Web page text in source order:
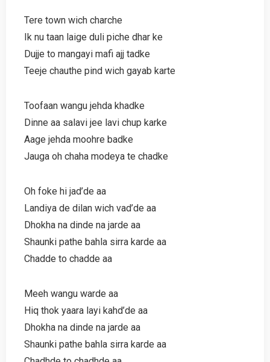
Tere town wich charche
Ik nu taan laige duli piche dhar ke
Dujje to mangayi mafi ajj tadke
Teeje chauthe pind wich gayab karte
Toofaan wangu jehda khadke
Dinne aa salavi jee lavi chup karke
Aage jehda moohre badke
Jauga oh chaha modeya te chadke
Oh foke hi jad’de aa
Landiya de dilan wich vad’de aa
Dhokha na dinde na jarde aa
Shaunki pathe bahla sirra karde aa
Chadde to chadde aa
Meeh wangu warde aa
Hiq thok yaara layi kahd’de aa
Dhokha na dinde na jarde aa
Shaunki pathe bahla sirra karde aa